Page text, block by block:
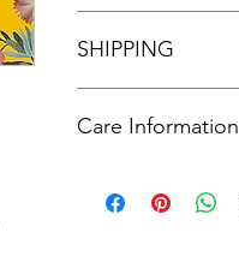
SHIPPING
Care Information
wash / wash dark